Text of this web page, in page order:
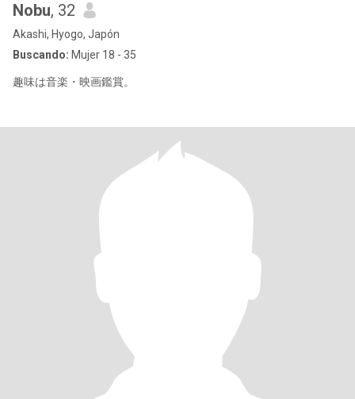
Nobu, 32
Akashi, Hyogo, Japón
Buscando: Mujer 18 - 35
趣味は音楽・映画鑑賞。